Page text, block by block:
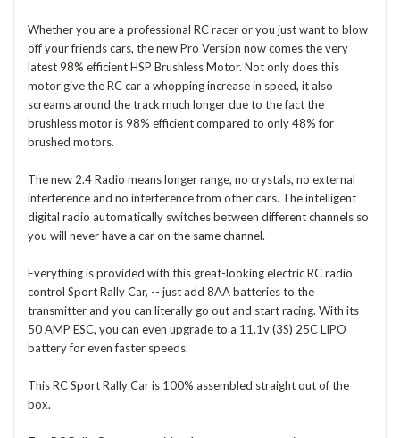
Whether you are a professional RC racer or you just want to blow
off your friends cars, the new Pro Version now comes the very
latest 98% efficient HSP Brushless Motor. Not only does this
motor give the RC car a whopping increase in speed, it also
screams around the track much longer due to the fact the
brushless motor is 98% efficient compared to only 48% for
brushed motors.
The new 2.4 Radio means longer range, no crystals, no external
interference and no interference from other cars. The intelligent
digital radio automatically switches between different channels so
you will never have a car on the same channel.
Everything is provided with this great-looking electric RC radio
control Sport Rally Car, -- just add 8AA batteries to the
transmitter and you can literally go out and start racing. With its
50 AMP ESC, you can even upgrade to a 11.1v (3S) 25C LIPO
battery for even faster speeds.
This RC Sport Rally Car is 100% assembled straight out of the
box.